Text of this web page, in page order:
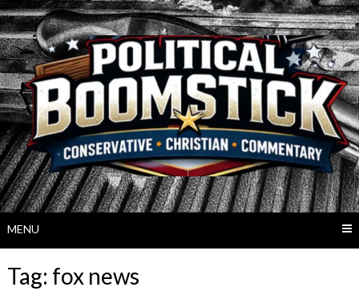
Skip
to
content
MENU
Tag: fox news